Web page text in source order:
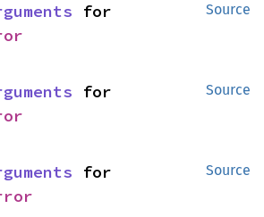
Source
Source
Source